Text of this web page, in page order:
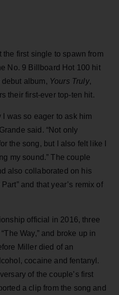
the first single to spawn from
No. 9 Billboard Hot 100 hit
debut album, Yours Truly,
their first-ever top-ten hit.
I was so eager to ask him
said. “Not only
the song, but I also felt like I
my sound.” The couple
also collaborated on his
and that year’s remix of
official in 2016, three
Way,” and broke up in
Miller died of an
cocaine and fentanyl.
of the couple’s first
a clip from the song and